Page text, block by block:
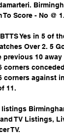
Score - No @ 1.
Yes in 5 of
Over 2. 5
previous 10 away
corners
corners against
11.
listings
TV Listings,
TV.